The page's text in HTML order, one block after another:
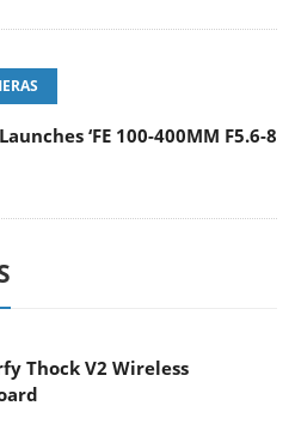
‘FE 100-400MM F5.6-8
Thock V2 Wireless